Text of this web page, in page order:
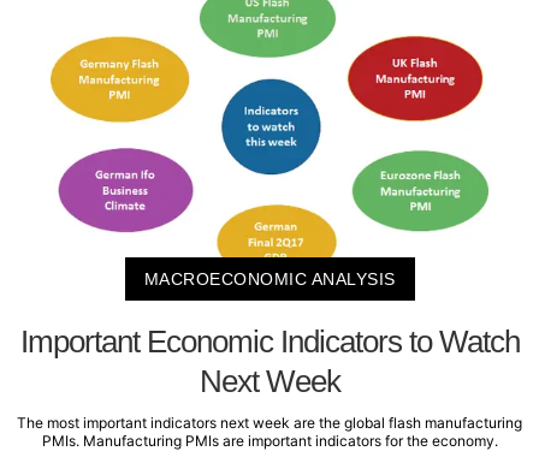
MACROECONOMIC ANALYSIS
Important Economic Indicators to Watch
Next Week
The most important indicators next week are the global flash manufacturing
PMIs. Manufacturing PMIs are important indicators for the economy.